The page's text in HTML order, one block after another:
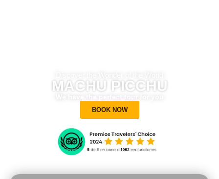
MACHU PICCHU
We have the perfect tour for you
BOOK NOW